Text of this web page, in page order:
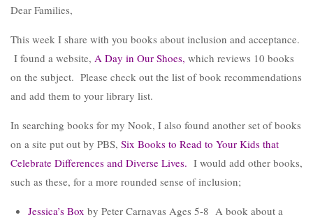
Dear Families,
This week I share with you books about inclusion and acceptance.
I found a website, A Day in Our Shoes, which reviews 10 books
on the subject. Please check out the list of book recommendations
and add them to your library list.
In searching books for my Nook, I also found another set of books
on a site put out by PBS, Six Books to Read to Your Kids that
Celebrate Differences and Diverse Lives. I would add other books,
such as these, for a more rounded sense of inclusion;
Jessica’s Box by Peter Carnavas Ages 5-8 A book about a